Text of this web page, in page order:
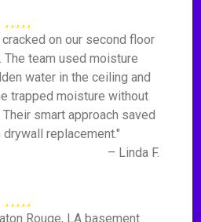
on our second floor
The team used moisture
water in the ceiling and
trapped moisture without
smart approach saved
replacement."
– Linda F.
Rouge, LA basement